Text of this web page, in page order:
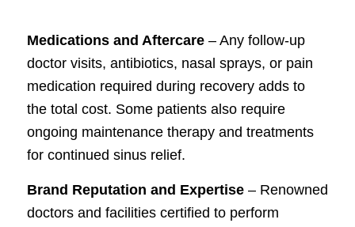
Medications and Aftercare– Any follow-up
doctor visits, antibiotics, nasal sprays, or pain
medication required during recovery adds to
the total cost. Some patients also require
ongoing maintenance therapy and treatments
for continued sinus relief.
Brand Reputation and Expertise– Renowned
doctors and facilities certified to perform